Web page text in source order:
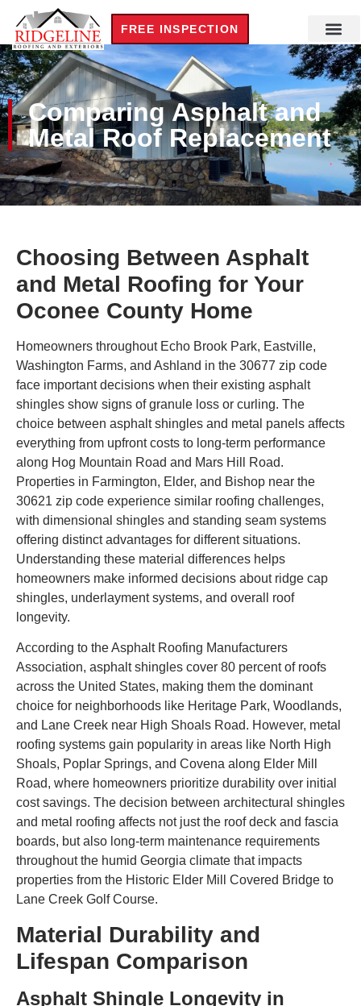
FREE INSPECTION
Comparing Asphalt and
Metal Roof Replacement
Choosing Between Asphalt
and Metal Roofing for Your
Oconee County Home
Homeowners throughout Echo Brook Park, Eastville,
Washington Farms, and Ashland in the 30677 zip code
face important decisions when their existing asphalt
shingles show signs of granule loss or curling. The
choice between asphalt shingles and metal panels affects
everything from upfront costs to long-term performance
along Hog Mountain Road and Mars Hill Road.
Properties in Farmington, Elder, and Bishop near the
30621 zip code experience similar roofing challenges,
with dimensional shingles and standing seam systems
offering distinct advantages for different situations.
Understanding these material differences helps
homeowners make informed decisions about ridge cap
shingles, underlayment systems, and overall roof
longevity.
According to the Asphalt Roofing Manufacturers
Association, asphalt shingles cover 80 percent of roofs
across the United States, making them the dominant
choice for neighborhoods like Heritage Park, Woodlands,
and Lane Creek near High Shoals Road. However, metal
roofing systems gain popularity in areas like North High
Shoals, Poplar Springs, and Covena along Elder Mill
Road, where homeowners prioritize durability over initial
cost savings. The decision between architectural shingles
and metal roofing affects not just the roof deck and fascia
boards, but also long-term maintenance requirements
throughout the humid Georgia climate that impacts
properties from the Historic Elder Mill Covered Bridge to
Lane Creek Golf Course.
Material Durability and
Lifespan Comparison
Asphalt Shingle Longevity in